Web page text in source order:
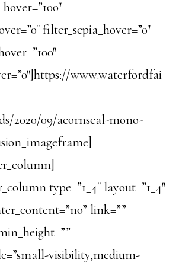
filter_sepia_hover=”0″
www.waterfordfai
2020/09/acornseal-mono-
type=”1_4″ layout=”1_4″
link=””
visibility,medium-